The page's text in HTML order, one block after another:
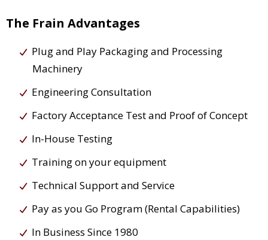
The Frain Advantages
Plug and Play Packaging and Processing
Machinery
Engineering Consultation
Factory Acceptance Test and Proof of Concept
In-House Testing
Training on your equipment
Technical Support and Service
Pay as you Go Program (Rental Capabilities)
In Business Since 1980